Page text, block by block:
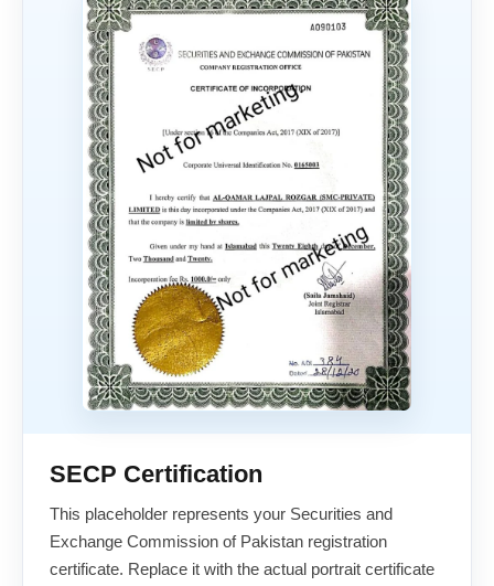
SECP Certification
This placeholder represents your Securities and
Exchange Commission of Pakistan registration
certificate. Replace it with the actual portrait certificate